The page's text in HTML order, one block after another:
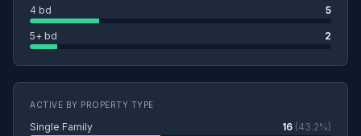
4 bd 5
5+ bd 2
ACTIVE BY PROPERTY TYPE
Single Family 16 (43.2%)